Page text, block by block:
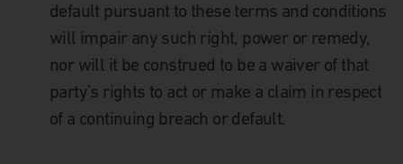
default pursuant to these terms and conditions
will impair any such right, power or remedy,
nor will it be construed to be a waiver of that
party’s rights to act or make a claim in respect
of a continuing breach or default.